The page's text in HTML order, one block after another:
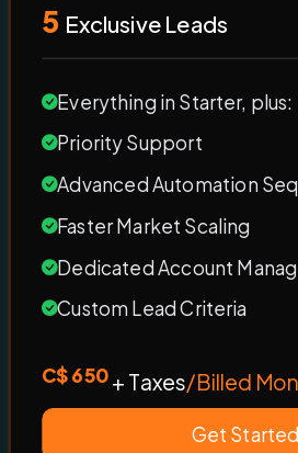
5 Exclusive Leads
Everything in Starter, plus:
Priority Support
Advanced Automation
Faster Market Scaling
Dedicated Account
Custom Lead Criteria
C$ 650+ Taxes/Billed
Get Started